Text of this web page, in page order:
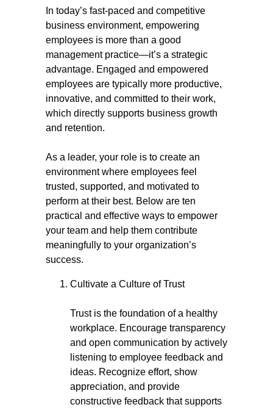
In today’s fast-paced and competitive
business environment, empowering
employees is more than a good
management practice—it’s a strategic
advantage. Engaged and empowered
employees are typically more productive,
innovative, and committed to their work,
which directly supports business growth
and retention.
As a leader, your role is to create an
environment where employees feel
trusted, supported, and motivated to
perform at their best. Below are ten
practical and effective ways to empower
your team and help them contribute
meaningfully to your organization’s
success.
Cultivate a Culture of Trust
Trust is the foundation of a healthy
workplace. Encourage transparency
and open communication by actively
listening to employee feedback and
ideas. Recognize effort, show
appreciation, and provide
constructive feedback that supports